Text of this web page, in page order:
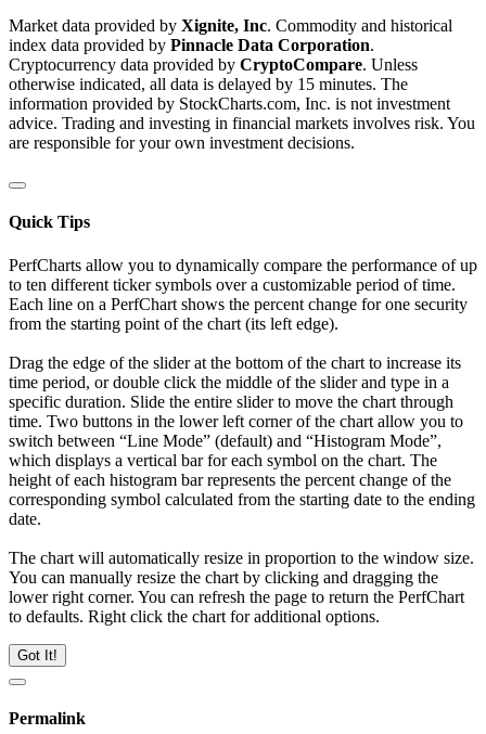
Market data provided by Xignite, Inc. Commodity and historical
index data provided by Pinnacle Data Corporation.
Cryptocurrency data provided by CryptoCompare. Unless
otherwise indicated, all data is delayed by 15 minutes. The
information provided by StockCharts.com, Inc. is not investment
advice. Trading and investing in financial markets involves risk. You
are responsible for your own investment decisions.
Quick Tips
PerfCharts allow you to dynamically compare the performance of up
to ten different ticker symbols over a customizable period of time.
Each line on a PerfChart shows the percent change for one security
from the starting point of the chart (its left edge).
Drag the edge of the slider at the bottom of the chart to increase its
time period, or double click the middle of the slider and type in a
specific duration. Slide the entire slider to move the chart through
time. Two buttons in the lower left corner of the chart allow you to
switch between “Line Mode” (default) and “Histogram Mode”,
which displays a vertical bar for each symbol on the chart. The
height of each histogram bar represents the percent change of the
corresponding symbol calculated from the starting date to the ending
date.
The chart will automatically resize in proportion to the window size.
You can manually resize the chart by clicking and dragging the
lower right corner. You can refresh the page to return the PerfChart
to defaults. Right click the chart for additional options.
Got It!
Permalink